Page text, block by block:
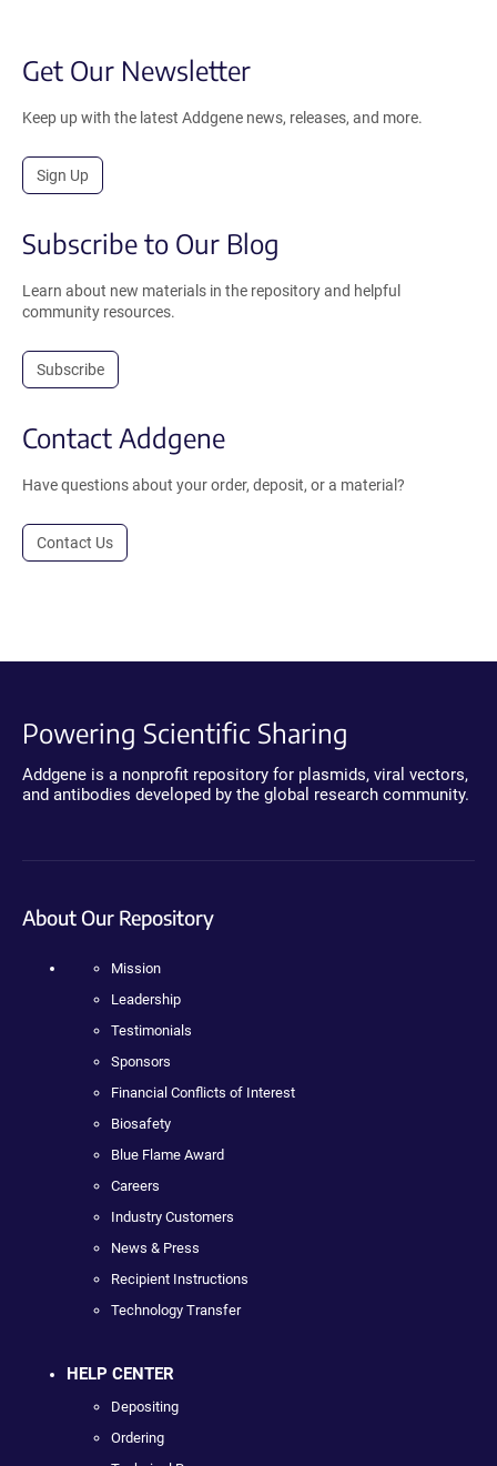
Get Our Newsletter
Keep up with the latest Addgene news, releases, and more.
Sign Up
Subscribe to Our Blog
Learn about new materials in the repository and helpful
community resources.
Subscribe
Contact Addgene
Have questions about your order, deposit, or a material?
Contact Us
Powering Scientific Sharing
Addgene is a nonprofit repository for plasmids, viral vectors,
and antibodies developed by the global research community.
About Our Repository
Mission
Leadership
Testimonials
Sponsors
Financial Conflicts of Interest
Biosafety
Blue Flame Award
Careers
Industry Customers
News & Press
Recipient Instructions
Technology Transfer
HELP CENTER
Depositing
Ordering